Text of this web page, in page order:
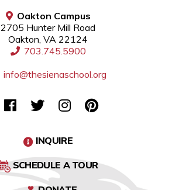
Oakton Campus
2705 Hunter Mill Road
Oakton, VA 22124
703.745.5900
info@thesienaschool.org
INQUIRE
SCHEDULE A TOUR